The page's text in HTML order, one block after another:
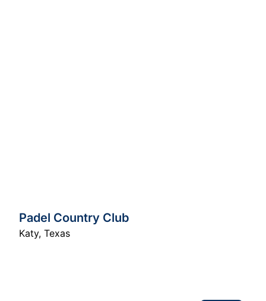
Padel Country Club
Katy, Texas